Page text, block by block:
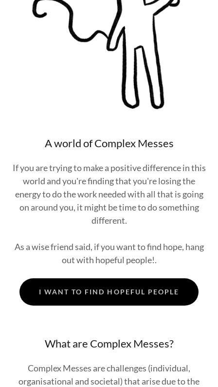
A world of Complex Messes
If you are trying to make a positive difference in this
world and you're finding that you're losing the
energy to do the work needed with all that is going
on around you, it might be time to do something
different.
As a wise friend said, if you want to find hope, hang
out with hopeful people!.
I WANT TO FIND HOPEFUL PEOPLE
What are Complex Messes?
Complex Messes are challenges (individual,
organisational and societal) that arise due to the